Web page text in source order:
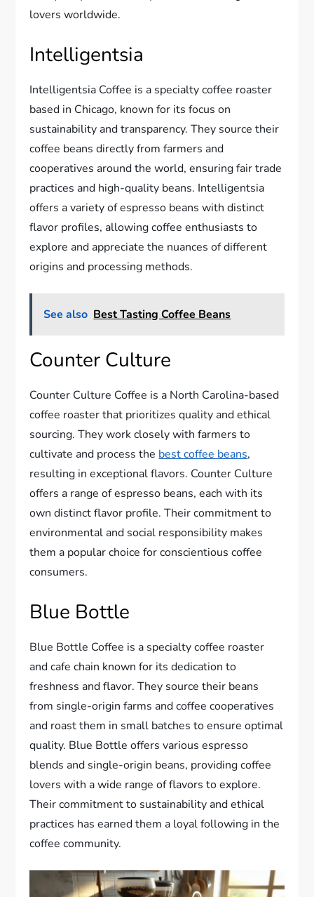
lovers worldwide.
Intelligentsia
Intelligentsia Coffee is a specialty coffee roaster
based in Chicago, known for its focus on
sustainability and transparency. They source their
coffee beans directly from farmers and
cooperatives around the world, ensuring fair trade
practices and high-quality beans. Intelligentsia
offers a variety of espresso beans with distinct
flavor profiles, allowing coffee enthusiasts to
explore and appreciate the nuances of different
origins and processing methods.
See also Best Tasting Coffee Beans
Counter Culture
Counter Culture Coffee is a North Carolina-based
coffee roaster that prioritizes quality and ethical
sourcing. They work closely with farmers to
cultivate and process the best coffee beans,
resulting in exceptional flavors. Counter Culture
offers a range of espresso beans, each with its
own distinct flavor profile. Their commitment to
environmental and social responsibility makes
them a popular choice for conscientious coffee
consumers.
Blue Bottle
Blue Bottle Coffee is a specialty coffee roaster
and cafe chain known for its dedication to
freshness and flavor. They source their beans
from single-origin farms and coffee cooperatives
and roast them in small batches to ensure optimal
quality. Blue Bottle offers various espresso
blends and single-origin beans, providing coffee
lovers with a wide range of flavors to explore.
Their commitment to sustainability and ethical
practices has earned them a loyal following in the
coffee community.